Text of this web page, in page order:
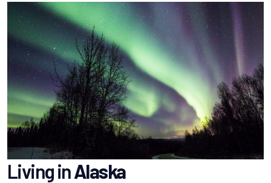
Living inAlaska